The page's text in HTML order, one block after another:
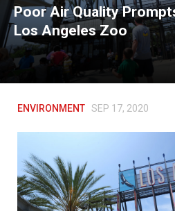
Poor Air Quality
Los Angeles Zoo
ENVIRONMENT SEP 17, 2020